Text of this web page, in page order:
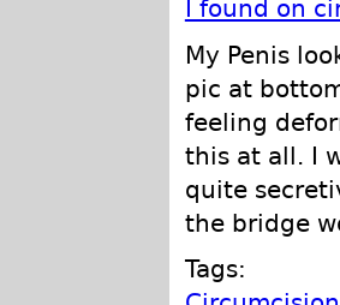
I found on
My Penis
pic at
feeling
this at all. I
quite
the bridge
Tags: